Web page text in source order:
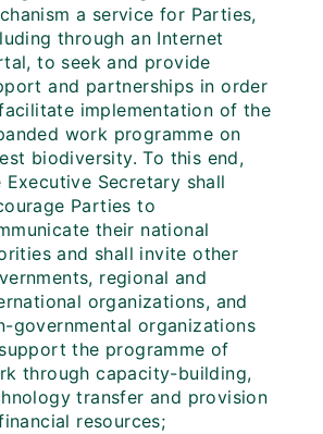
a service for Parties,
through an Internet
to seek and provide
and partnerships in order
implementation of the
work programme on
biodiversity. To this end,
Executive Secretary shall
Parties to
their national
and shall invite other
regional and
organizations, and
governmental organizations
the programme of
through capacity-building,
transfer and provision
resources;